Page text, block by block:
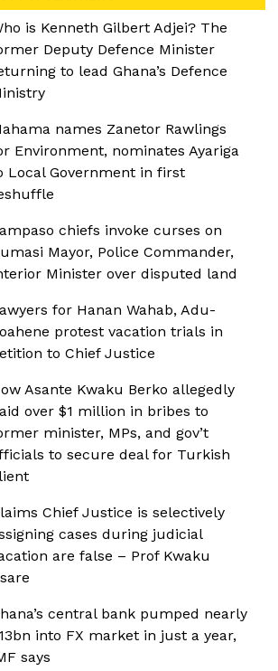
is Kenneth Gilbert Adjei? The
Deputy Defence Minister
to lead Ghana’s Defence
names Zanetor Rawlings
Environment, nominates Ayariga
Local Government in first
chiefs invoke curses on
Mayor, Police Commander,
Minister over disputed land
for Hanan Wahab, Adu-
protest vacation trials in
to Chief Justice
Asante Kwaku Berko allegedly
over $1 million in bribes to
minister, MPs, and gov’t
to secure deal for Turkish
Chief Justice is selectively
cases during judicial
are false – Prof Kwaku
central bank pumped nearly
into FX market in just a year,
says